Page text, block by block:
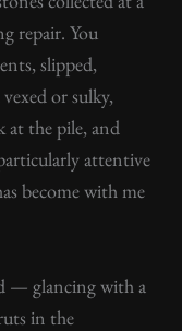
repair. You
slipped,
or sulky,
the pile, and
attentive
become with me
— glancing with a
in the